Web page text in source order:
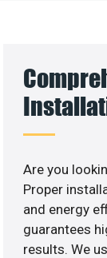
Are you
Proper
and energy
guarantees
results. We